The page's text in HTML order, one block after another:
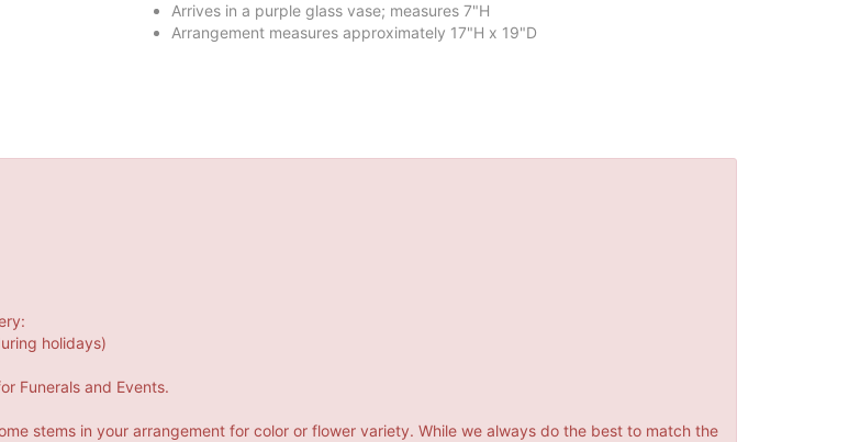
Arrives in a purple glass vase; measures 7"H
Arrangement measures approximately 17"H x 19"D
holidays)
Funerals and Events.
stems in your arrangement for color or flower variety. While we always do the best to match the